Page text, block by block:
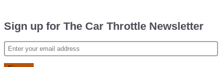
Sign up for The Car Throttle Newsletter